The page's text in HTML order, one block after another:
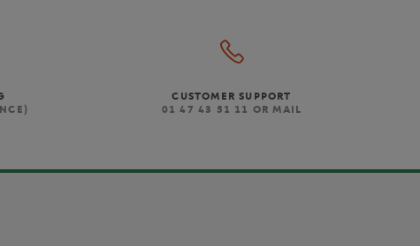
CUSTOMER SUPPORT
01 47 43 51 11 OR MAIL